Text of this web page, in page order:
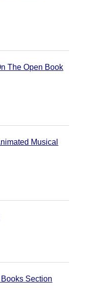
The Open Book
Musical
Section